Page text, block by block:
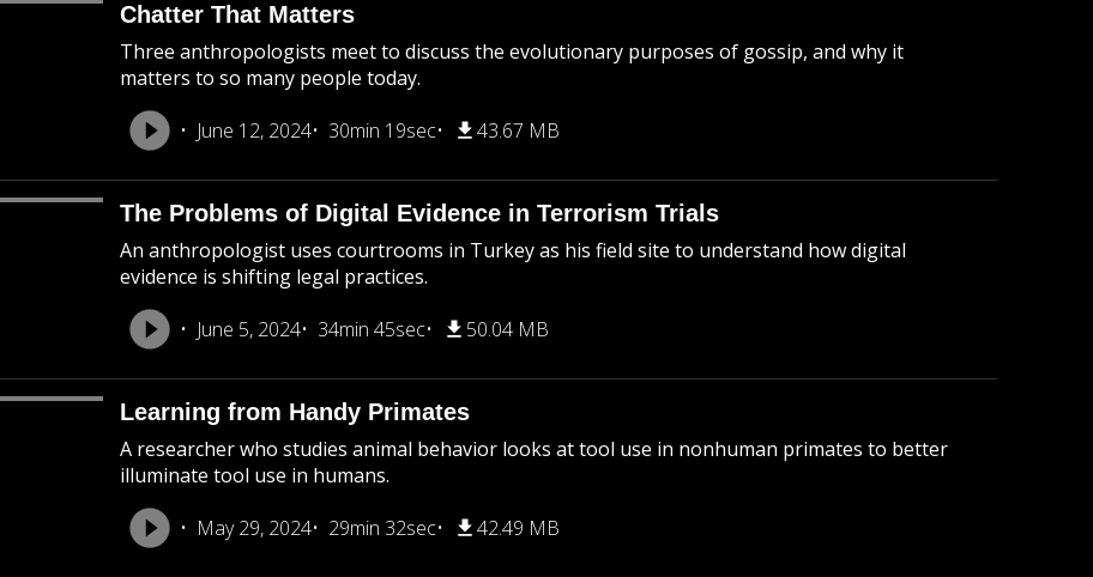
Chatter That Matters
Three anthropologists meet to discuss the evolutionary purposes of gossip, and why it
matters to so many people today.
June 12, 2024
30min 19sec 43.67 MB
The Problems of Digital Evidence in Terrorism Trials
An anthropologist uses courtrooms in Turkey as his field site to understand how digital
evidence is shifting legal practices.
June 5, 2024
34min 45sec 50.04 MB
Learning from Handy Primates
A researcher who studies animal behavior looks at tool use in nonhuman primates to better
illuminate tool use in humans.
May 29, 2024
29min 32sec 42.49 MB